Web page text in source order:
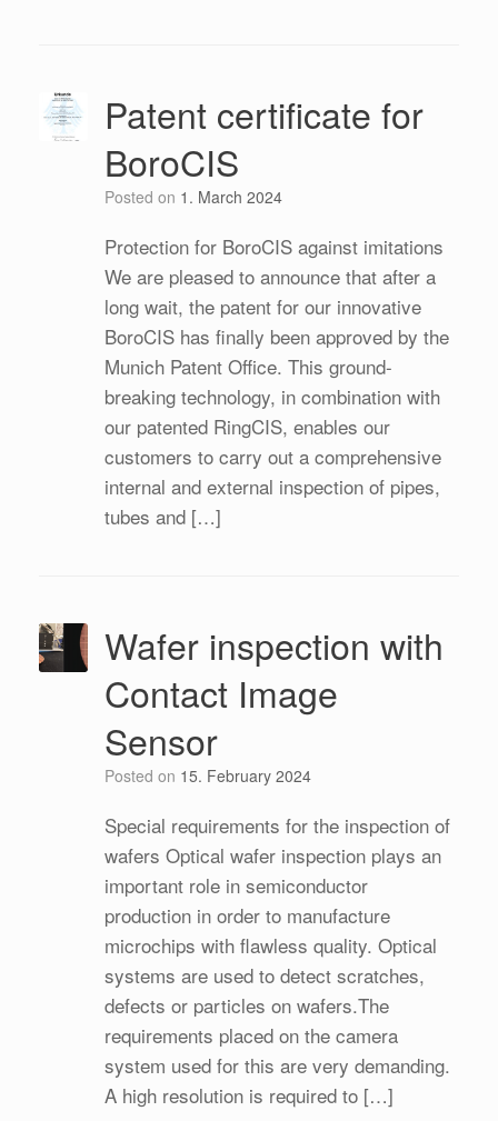
Patent certificate for
BoroCIS
Posted on 1. March 2024
Protection for BoroCIS against imitations
We are pleased to announce that after a
long wait, the patent for our innovative
BoroCIS has finally been approved by the
Munich Patent Office. This ground-
breaking technology, in combination with
our patented RingCIS, enables our
customers to carry out a comprehensive
internal and external inspection of pipes,
tubes and […]
Wafer inspection with
Contact Image
Sensor
Posted on 15. February 2024
Special requirements for the inspection of
wafers Optical wafer inspection plays an
important role in semiconductor
production in order to manufacture
microchips with flawless quality. Optical
systems are used to detect scratches,
defects or particles on wafers.The
requirements placed on the camera
system used for this are very demanding.
A high resolution is required to […]